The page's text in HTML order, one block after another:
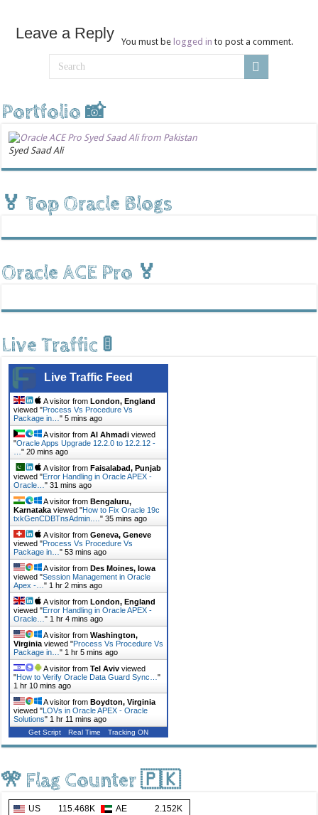
Leave a Reply You must be logged in to post a comment.
Portfolio 📸
Syed Saad Ali
🏅 Top Oracle Blogs
Oracle ACE Pro 🏅
Live Traffic 🚦
Live Traffic Feed
A visitor fromLondon, England
viewed "Process Vs Procedure Vs
Package in…"5 mins ago
A visitor fromAl Ahmadi viewed
"Oracle Apps Upgrade 12.2.0 to 12.2.12 -
…"20 mins ago
A visitor fromFaisalabad, Punjab
viewed "Error Handling in Oracle APEX -
Oracle…"31 mins ago
A visitor fromBengaluru,
Karnataka viewed "How to Fix Oracle 19c
txkGenCDBTnsAdmin.…"35 mins ago
A visitor fromGeneva, Geneve
viewed "Process Vs Procedure Vs
Package in…"53 mins ago
A visitor fromDes Moines, Iowa
viewed "Session Management in Oracle
Apex -…" 1 hr 2 mins ago
A visitor fromLondon, England
viewed "Error Handling in Oracle APEX -
Oracle…" 1 hr 4 mins ago
A visitor fromWashington,
Virginia viewed "Process Vs Procedure Vs
Package in…" 1 hr 5 mins ago
A visitor fromTel Aviv viewed
"How to Verify Oracle Data Guard Sync…"
1 hr 10 mins ago
A visitor fromBoydton, Virginia
viewed "LOVs in Oracle APEX - Oracle
Solutions" 1 hr 11 mins ago
Get Script Real Time Tracking ON
🎌 Flag Counter 🇵🇰
US 115.468K AE
2.152K